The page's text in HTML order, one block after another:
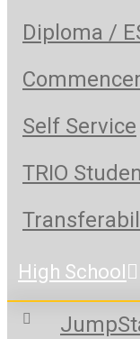
Diploma /
Self Service
TRIO
High School